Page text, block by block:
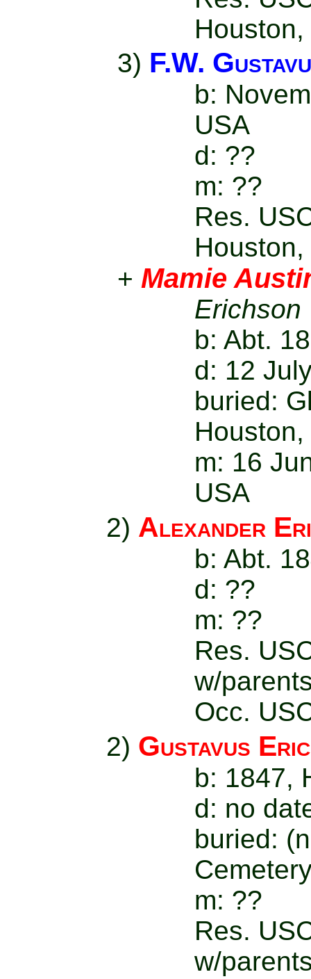
3) F.W.
b:
USA
d: ??
m: ??
Res.
+ Mamie
Erichson
b: Abt.
d: 12
buried:
m: 16
USA
2) Alexander
b: Abt.
d: ??
m: ??
Res.
w/
Occ.
2) Gustavus
b: 1847,
d: no
buried:
m: ??
Res.
w/